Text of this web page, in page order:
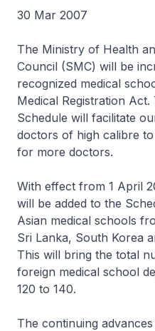
30 Mar 2007
The Ministry of Health
Council (SMC) will be
recognized medical
Medical Registration
Schedule will facilitate
doctors of high calibre
for more doctors.
With effect from 1 April
will be added to the
Asian medical schools
Sri Lanka, South Korea
This will bring the total
foreign medical school
120 to 140.
The continuing